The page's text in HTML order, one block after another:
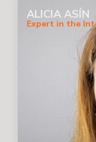
ALICIA ASÍN
Expert in the